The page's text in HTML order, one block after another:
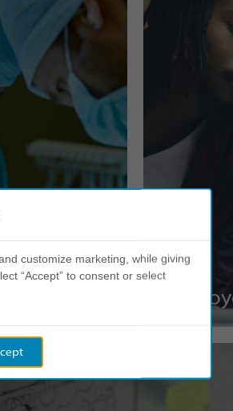
customize marketing, while giving
“Accept” to consent or select